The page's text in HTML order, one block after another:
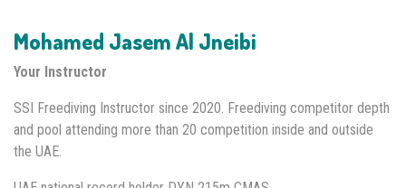
Mohamed Jasem Al Jneibi
Your Instructor
SSI Freediving Instructor since 2020. Freediving competitor depth
and pool attending more than 20 competition inside and outside
the UAE.